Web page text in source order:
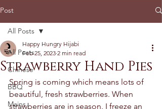
Post
All Posts
Chinese
BBQ
Mains
All Posts
Strawberry Hand Pies
Happy Hungry Hijabi
Feb 25, 2023 2 min read
Spring is coming which means lots of
beautiful, fresh strawberries. When
strawberries are in season, I freeze an